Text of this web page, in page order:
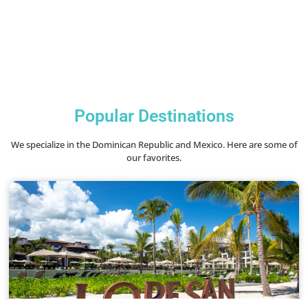
Popular Destinations
We specialize in the Dominican Republic and Mexico. Here are some of
our favorites.